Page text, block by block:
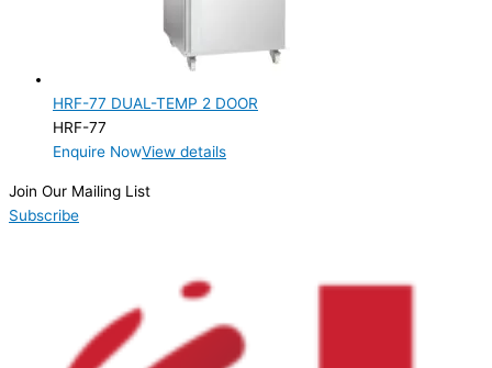
Product Manufacturer
Product Max Storage Capacity
Product Net Usable Volume (LTR)
HRF-77 DUAL-TEMP 2 DOOR
HRF-77
Enquire NowView details
Join Our Mailing List
Subscribe